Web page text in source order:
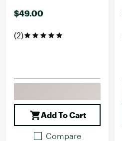
$49.00
(2)
Add To Cart
Compare